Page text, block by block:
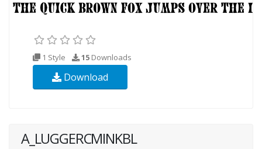
1 Style 15 Downloads
Download
A_LUGGERCMINKBL